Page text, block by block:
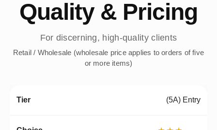
Quality & Pricing
For discerning, high-quality clients
Retail / Wholesale (wholesale price applies to orders of five
or more items)
(5A) Entry